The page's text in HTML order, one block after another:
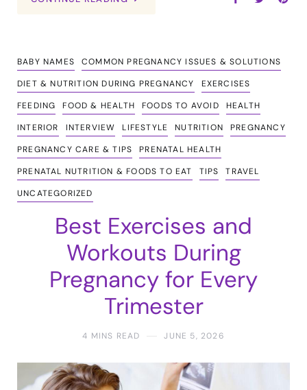
BABY NAMES
COMMON PREGNANCY ISSUES & SOLUTIONS
DIET & NUTRITION DURING PREGNANCY
EXERCISES
FEEDING
FOOD & HEALTH FOODS TO AVOID
HEALTH
INTERIOR
INTERVIEW LIFESTYLE NUTRITION
PREGNANCY
PREGNANCY CARE & TIPS
PRENATAL HEALTH
PRENATAL NUTRITION & FOODS TO EAT
TIPS
TRAVEL
UNCATEGORIZED
Best Exercises and
Workouts During
Pregnancy for Every
Trimester
4 MINS READ JUNE 5, 2026